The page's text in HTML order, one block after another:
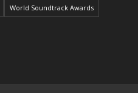
World Soundtrack Awards